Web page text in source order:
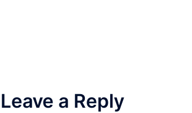
Leave a Reply